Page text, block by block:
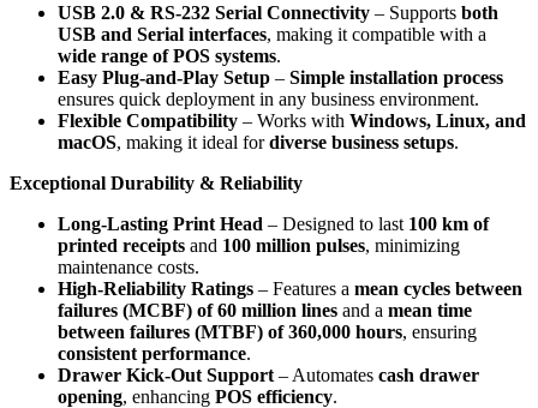
USB 2.0 & RS-232 Serial Connectivity – Supports both
USB and Serial interfaces, making it compatible with a
wide range of POS systems.
Easy Plug-and-Play Setup – Simple installation process
ensures quick deployment in any business environment.
Flexible Compatibility – Works with Windows, Linux, and
macOS, making it ideal fordiverse business setups.
Exceptional Durability & Reliability
Long-Lasting Print Head – Designed to last 100 km of
printed receipts and 100 million pulses, minimizing
maintenance costs.
High-Reliability Ratings – Features a mean cycles between
failures (MCBF) of 60 million lines and a mean time
between failures (MTBF) of 360,000 hours, ensuring
consistent performance.
Drawer Kick-Out Support – Automates cash drawer
opening, enhancing POS efficiency.